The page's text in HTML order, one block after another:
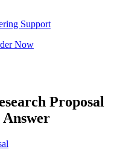
Support
Now
Proposal